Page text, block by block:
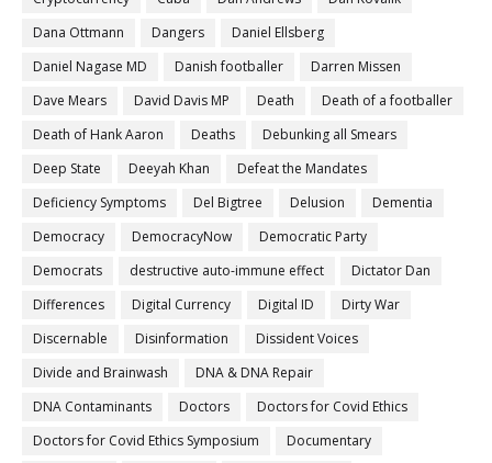
Dana Ottmann
Dangers
Daniel Ellsberg
Daniel Nagase MD
Danish footballer
Darren Missen
Dave Mears
David Davis MP Death
Death of a footballer
Death of Hank Aaron
Deaths
Debunking all Smears
Deep State
Deeyah Khan
Defeat the Mandates
Deficiency Symptoms
Del Bigtree Delusion
Dementia
Democracy
DemocracyNow
Democratic Party
Democrats
destructive auto-immune effect
Dictator Dan
Differences
Digital Currency Digital ID
Dirty War
Discernable
Disinformation
Dissident Voices
Divide and Brainwash
DNA & DNA Repair
DNA Contaminants
Doctors
Doctors for Covid Ethics
Doctors for Covid Ethics Symposium
Documentary